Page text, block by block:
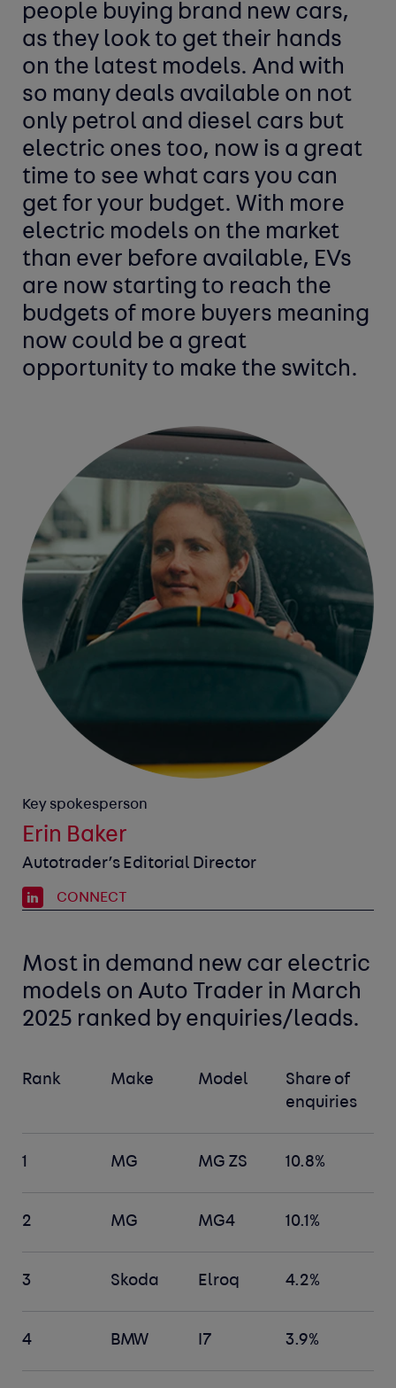
people buying brand new cars,
as they look to get their hands
on the latest models. And with
so many deals available on not
only petrol and diesel cars but
electric ones too, now is a great
time to see what cars you can
get for your budget. With more
electric models on the market
than ever before available, EVs
are now starting to reach the
budgets of more buyers meaning
now could be a great
opportunity to make the switch.
Key spokesperson
Erin Baker
Autotrader’s Editorial Director
CONNECT
Most in demand new car electric
models on Auto Trader in March
2025 ranked by enquiries/leads.
Rank Make Model
Share of
enquiries
1 MG MG ZS 10.8%
2 MG MG4 10.1%
3 Skoda Elroq 4.2%
4 BMW I7 3.9%